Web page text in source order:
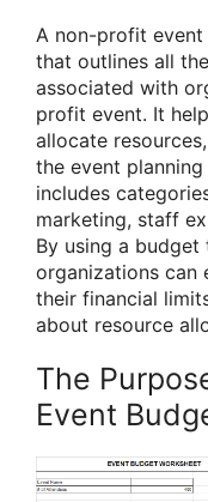
A non-profit
that outlines all
associated with
profit event. It
allocate
the event
includes
marketing, staff
By using a
organizations can
their financial
about resource
The
Event